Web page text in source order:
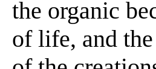
the organic
of life, and